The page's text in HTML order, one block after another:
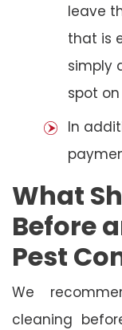
leave
that is
simply
spot
In
What
Before
Pest
We
cleaning